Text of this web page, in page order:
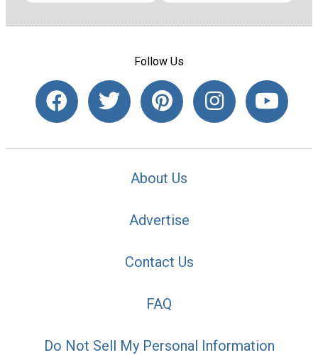
Follow Us
About Us
Advertise
Contact Us
FAQ
Do Not Sell My Personal Information